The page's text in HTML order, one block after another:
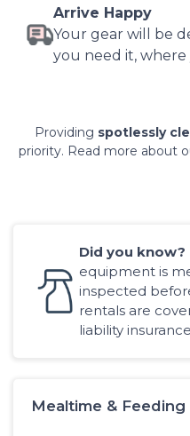
Arrive Happy
Your gear will be
you need it,
Providing spotlessly
priority. Read more about
Did you know?
equipment is
inspected
rentals are
liability
Mealtime & Feeding